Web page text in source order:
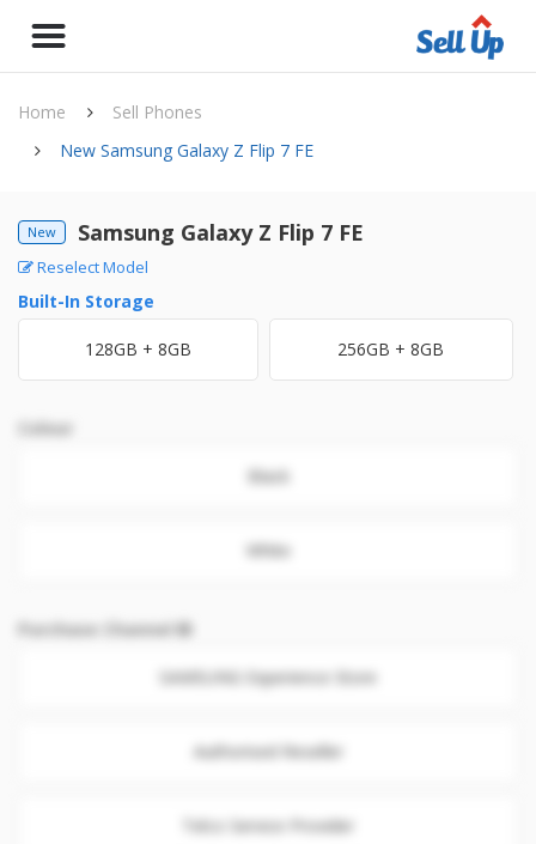
Home
Sell Phones
New Samsung Galaxy Z Flip 7 FE
New Samsung Galaxy Z Flip 7 FE
Reselect Model
Built-In Storage
128GB + 8GB 256GB + 8GB
Colour
Black
White
Purchase Channel
SAMSUNG Experience Store
Authorised Reseller
Telco Service Provider